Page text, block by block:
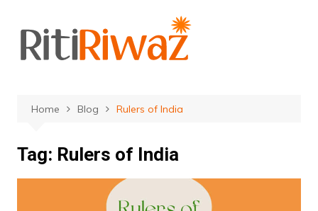
content
Home Blog Rulers of India
Tag: Rulers of India